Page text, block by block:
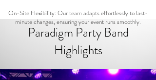
On-Site Flexibility: Our team adapts effortlessly to last-
minute changes, ensuring your event runs smoothly.​
Paradigm Party Band
Highlights